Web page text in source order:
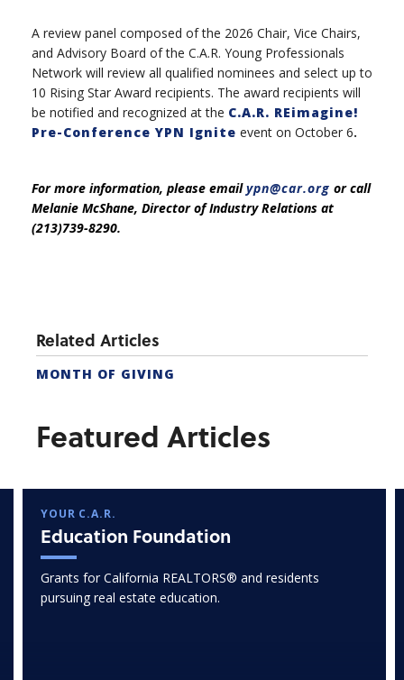
A review panel composed of the 2026 Chair, Vice Chairs,
and Advisory Board of the C.A.R. Young Professionals
Network will review all qualified nominees and select up to
10 Rising Star Award recipients. The award recipients will
be notified and recognized at the C.A.R. REimagine!
Pre-Conference YPN Ignite event on October 6.
For more information, please emailypn@car.org or call
Melanie McShane, Director of Industry Relations at
(213)739-8290.
Related Articles
MONTH OF GIVING
Featured Articles
YOUR C.A.R.
Education Foundation
Grants for California REALTORS® and residents
pursuing real estate education.